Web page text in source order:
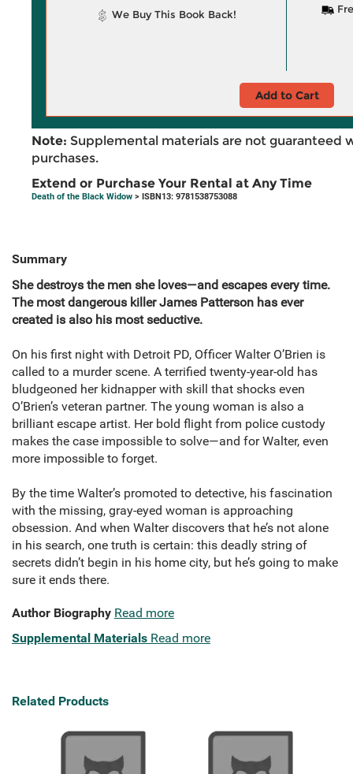
We Buy This Book Back!
Add to Cart
Note: Supplemental materials are not guaranteed
purchases.
Extend or Purchase Your Rental at Any Time
Death of the Black Widow > ISBN13: 9781538753088
Summary
She destroys the men she loves—and escapes every time.
The most dangerous killer James Patterson has ever
created is also his most seductive.
On his first night with Detroit PD, Officer Walter O’Brien is
called to a murder scene. A terrified twenty-year-old has
bludgeoned her kidnapper with skill that shocks even
O’Brien’s veteran partner. The young woman is also a
brilliant escape artist. Her bold flight from police custody
makes the case impossible to solve—and for Walter, even
more impossible to forget.
By the time Walter’s promoted to detective, his fascination
with the missing, gray-eyed woman is approaching
obsession. And when Walter discovers that he’s not alone
in his search, one truth is certain: this deadly string of
secrets didn’t begin in his home city, but he’s going to make
sure it ends there.
Author Biography Read more
Supplemental Materials Read more
Related Products